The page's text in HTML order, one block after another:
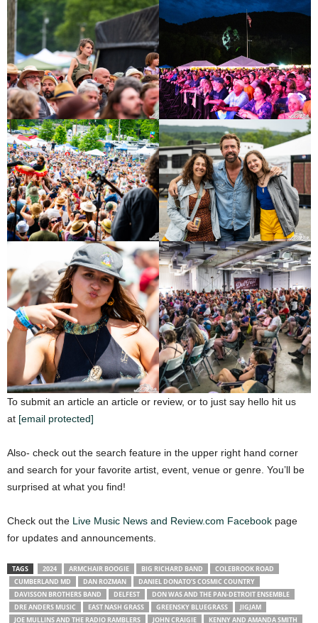
To submit an article an article or review, or to just say hello hit us
at [email protected]
Also- check out the search feature in the upper right hand corner
and search for your favorite artist, event, venue or genre. You’ll be
surprised at what you find!
Check out the Live Music News and Review.com Facebook page
for updates and announcements.
TAGS 2024 ARMCHAIR BOOGIE BIG RICHARD BAND
COLEBROOK ROAD
CUMBERLAND MD
DAN ROZMAN
DANIEL DONATO’S COSMIC COUNTRY
DAVISSON BROTHERS BAND
DELFEST
DON WAS AND THE PAN-DETROIT ENSEMBLE
DRE ANDERS MUSIC
EAST NASH GRASS GREENSKY BLUEGRASS
JIGJAM
JOE MULLINS AND THE RADIO RAMBLERS
JOHN CRAIGIE KENNY AND AMANDA SMITH